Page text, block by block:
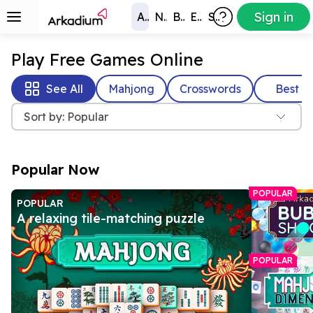
All Games New Best Exclusive Subscribers Sign in
Play Free Games Online
See All Mahjong Crosswords
Best
Sort by: Popular
Popular Now
POPULAR
A relaxing tile-matching puzzle
POPULAR
POPULAR